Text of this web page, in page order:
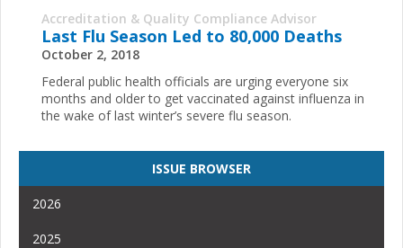
Accreditation & Quality Compliance Advisor
Last Flu Season Led to 80,000 Deaths
October 2, 2018
Federal public health officials are urging everyone six
months and older to get vaccinated against influenza in
the wake of last winter’s severe flu season.
ISSUE BROWSER
2026
2025